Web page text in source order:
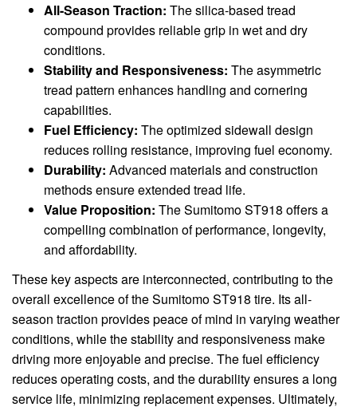
All-Season Traction: The silica-based tread
compound provides reliable grip in wet and dry
conditions.
Stability and Responsiveness: The asymmetric
tread pattern enhances handling and cornering
capabilities.
Fuel Efficiency: The optimized sidewall design
reduces rolling resistance, improving fuel economy.
Durability: Advanced materials and construction
methods ensure extended tread life.
Value Proposition: The Sumitomo ST918 offers a
compelling combination of performance, longevity,
and affordability.
These key aspects are interconnected, contributing to the
overall excellence of the Sumitomo ST918 tire. Its all-
season traction provides peace of mind in varying weather
conditions, while the stability and responsiveness make
driving more enjoyable and precise. The fuel efficiency
reduces operating costs, and the durability ensures a long
service life, minimizing replacement expenses. Ultimately,